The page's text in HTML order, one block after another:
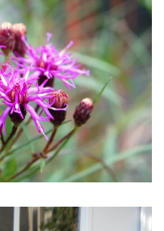
Res